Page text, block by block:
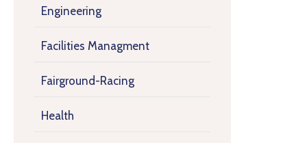
Engineering
Facilities Managment
Fairground-Racing
Health